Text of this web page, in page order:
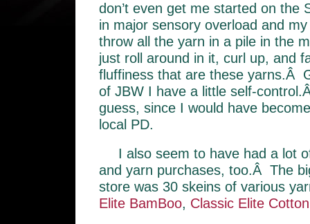
don’t even get me started on the
in major sensory overload and
throw all the yarn in a pile in the
just roll around in it, curl up, and
fluffiness that are these yarns.Â
of JBW I have a little self-
guess, since I would have
local PD.
I also seem to have had a lot
and yarn purchases, too.Â The
store was 30 skeins of various
Elite BamBoo, Classic Elite Cotton